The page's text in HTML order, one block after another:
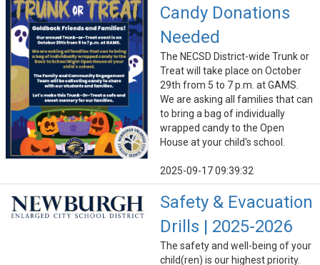
Candy Donations
Needed
The NECSD District-wide Trunk or
Treat will take place on October
29th from 5 to 7 p.m. at GAMS.
We are asking all families that can
to bring a bag of individually
wrapped candy to the Open
House at your child's school.
2025-09-17 09:39:32
Safety & Evacuation
Drills | 2025-2026
The safety and well-being of your
child(ren) is our highest priority.